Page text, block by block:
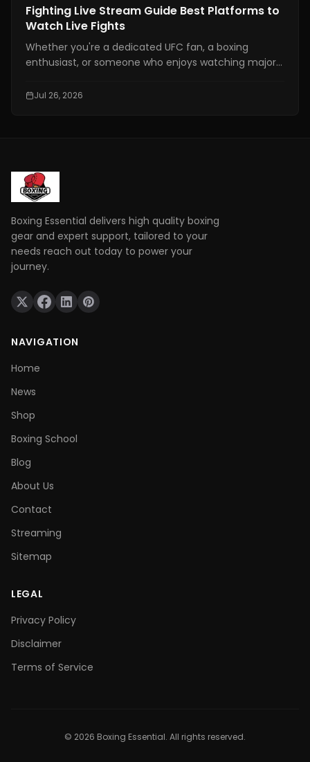
missing the main event.
Boxing Training
Fighting Live Stream Guide Best Platforms to
Watch Live Fights
Whether you're a dedicated UFC fan, a boxing
enthusiast, or someone who enjoys watching major
stream has become more important than ever. With
Jul 26, 2026
Boxing Essential delivers high quality boxing
gear and expert support, tailored to your
needs reach out today to power your
journey.
NAVIGATION
Home
News
Shop
Boxing School
Blog
About Us
Contact
Streaming
Sitemap
LEGAL
Privacy Policy
Disclaimer
Terms of Service
© 2026 Boxing Essential. All rights reserved.